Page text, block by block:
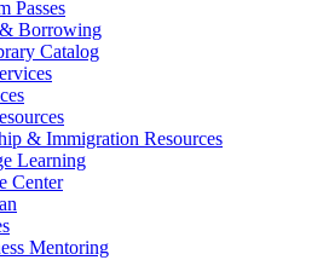
Passes
Borrowing
Catalog
& Immigration Resources
Learning
Center
Mentoring